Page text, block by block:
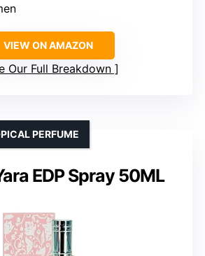
VIEW ON AMAZON
Our Full Breakdown
EDP Spray 50ML
PERFUME